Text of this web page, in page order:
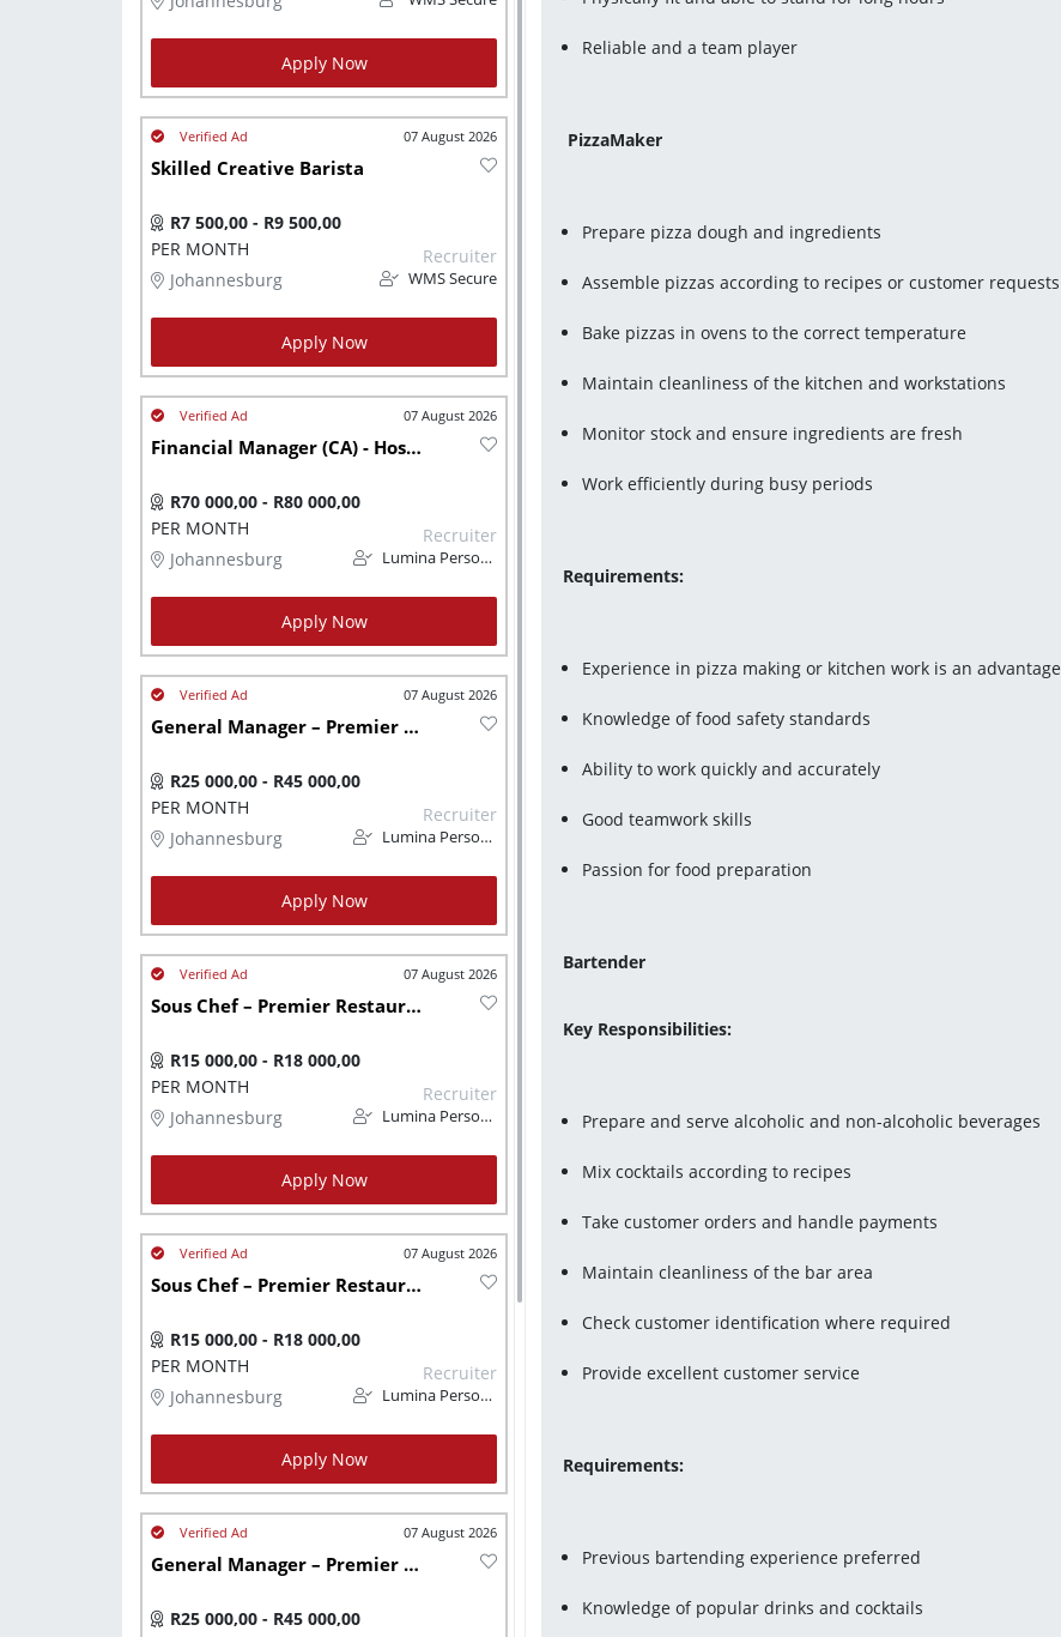
Apply Now
07 August 2026
Skilled Creative Barista
R7 500,00 - R9 500,00
PER MONTH
Johannesburg
Recruiter
WMS Secure
Apply Now
07 August 2026
Financial Manager (CA) - Hospitality Background
R70 000,00 - R80 000,00
PER MONTH
Johannesburg
Recruiter
Lumina Personnel
Apply Now
07 August 2026
General Manager – Premier Restaurant Group Johannesburg
R25 000,00 - R45 000,00
PER MONTH
Johannesburg
Recruiter
Lumina Personnel
Apply Now
07 August 2026
Sous Chef – Premier Restaurant Group
R15 000,00 - R18 000,00
PER MONTH
Johannesburg
Recruiter
Lumina Personnel
Apply Now
07 August 2026
Sous Chef – Premier Restaurant Group
R15 000,00 - R18 000,00
PER MONTH
Johannesburg
Recruiter
Lumina Personnel
Apply Now
07 August 2026
General Manager – Premier Restaurant Group
R25 000,00 - R45 000,00
Reliable and a team player
PizzaMaker
Prepare pizza dough and ingredients
Assemble pizzas according to recipes or customer requests
Bake pizzas in ovens to the correct temperature
Maintain cleanliness of the kitchen and workstations
Monitor stock and ensure ingredients are fresh
Work efficiently during busy periods
Requirements:
Experience in pizza making or kitchen work is an advantage
Knowledge of food safety standards
Ability to work quickly and accurately
Good teamwork skills
Passion for food preparation
Bartender
Key Responsibilities:
Prepare and serve alcoholic and non-alcoholic beverages
Mix cocktails according to recipes
Take customer orders and handle payments
Maintain cleanliness of the bar area
Check customer identification where required
Provide excellent customer service
Requirements:
Previous bartending experience preferred
Knowledge of popular drinks and cocktails